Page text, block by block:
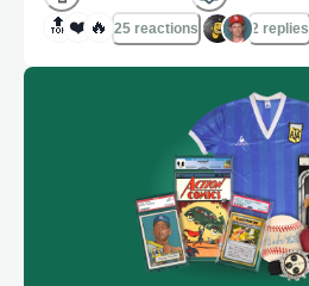
🔝 ❤️ 🔥 25 reactions 2 replies